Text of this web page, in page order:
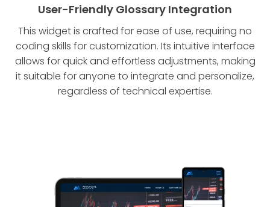
User-Friendly Glossary Integration
This widget is crafted for ease of use, requiring no
coding skills for customization. Its intuitive interface
allows for quick and effortless adjustments, making
it suitable for anyone to integrate and personalize,
regardless of technical expertise.